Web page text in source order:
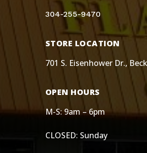
304-255-9470
STORE LOCATION
701 S. Eisenhower Dr.,
OPEN HOURS
M-S: 9am – 6pm
CLOSED: Sunday